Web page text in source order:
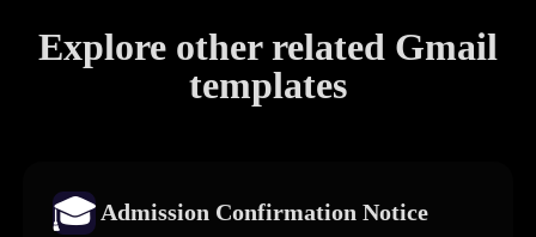
Explore other related Gmail
templates
🎓 Admission Confirmation Notice